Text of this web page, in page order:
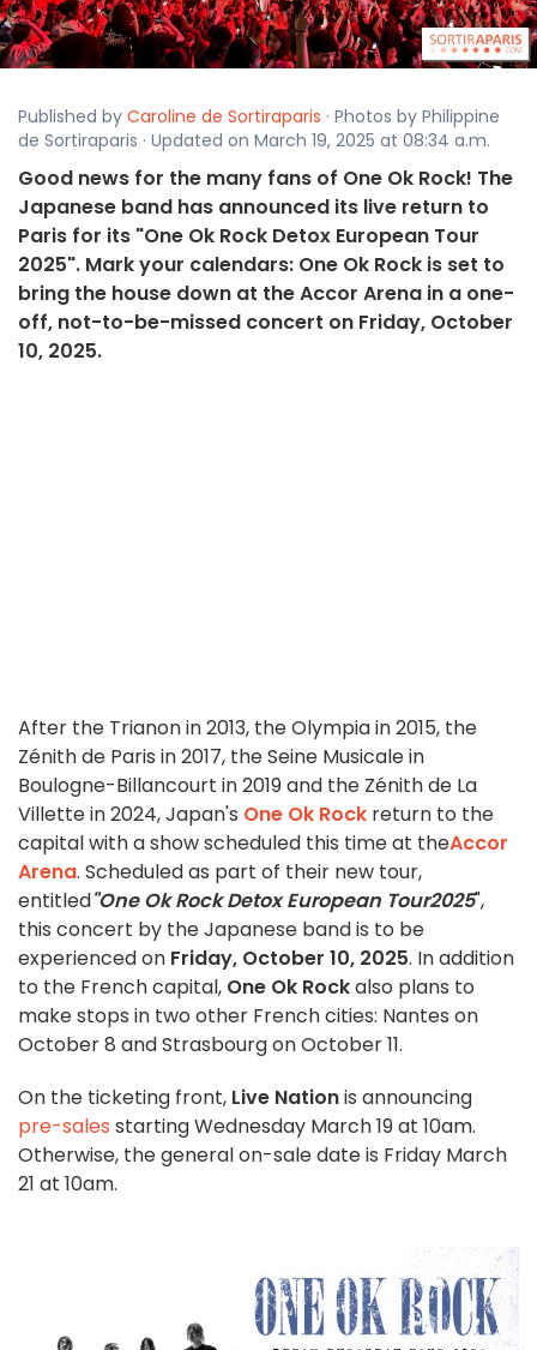
Published by Caroline de Sortiraparis · Photos by Philippine
de Sortiraparis · Updated on March 19, 2025 at 08:34 a.m.
Good news for the many fans of One Ok Rock! The
Japanese band has announced its live return to
Paris for its "One Ok Rock Detox European Tour
2025". Mark your calendars: One Ok Rock is set to
bring the house down at the Accor Arena in a one-
off, not-to-be-missed concert on Friday, October
10, 2025.
After the Trianon in 2013, the Olympia in 2015, the
Zénith de Paris in 2017, the Seine Musicale in
Boulogne-Billancourt in 2019 and the Zénith de La
Villette in 2024, Japan's One Ok Rock return to the
capital with a show scheduled this time at theAccor
Arena. Scheduled as part of their new tour,
entitled"One Ok Rock Detox European Tour2025",
this concert by the Japanese band is to be
experienced on Friday, October 10, 2025. In addition
to the French capital, One Ok Rockalso plans to
make stops in two other French cities: Nantes on
October 8 and Strasbourg on October 11.
On the ticketing front, Live Nationis announcing
pre-sales starting Wednesday March 19 at 10am.
Otherwise, the general on-sale date is Friday March
21 at 10am.